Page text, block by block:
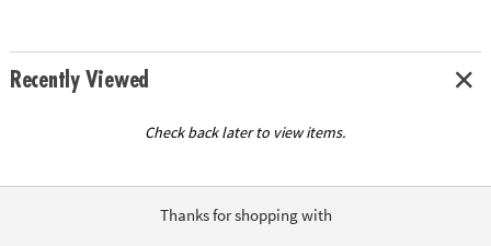
Recently Viewed
Check back later to view items.
Thanks for shopping with